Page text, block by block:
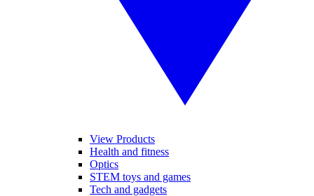
View Products
Health and fitness
Optics
STEM toys and games
Tech and gadgets